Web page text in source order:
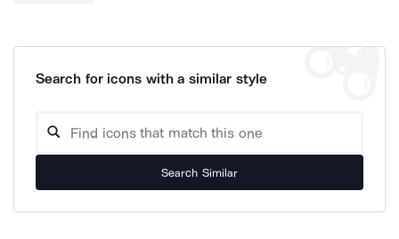
Search for icons with a similar style
Search Similar